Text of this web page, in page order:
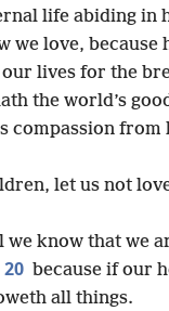
life abiding in
we love, because
lives for the
the world’s
compassion
let us not
we know that we
20 because if our
all things.